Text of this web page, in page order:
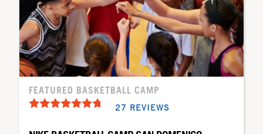
FEATURED BASKETBALL CAMP
27 REVIEWS